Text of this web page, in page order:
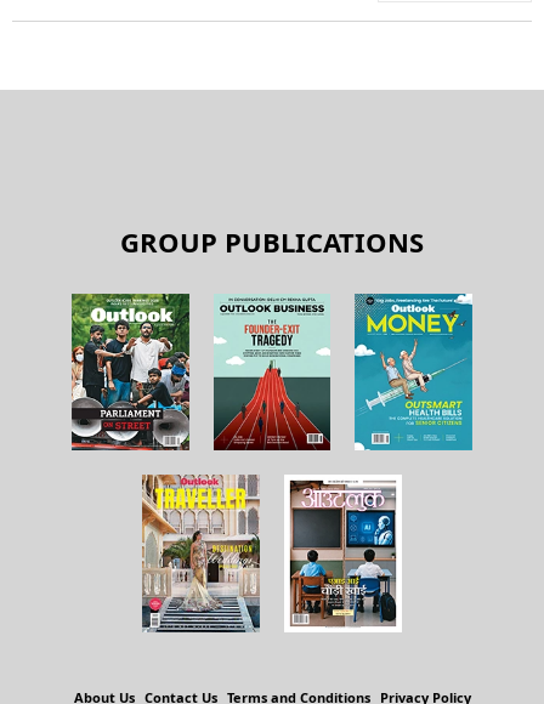
GROUP PUBLICATIONS
About Us Contact Us Terms and Conditions Privacy Policy